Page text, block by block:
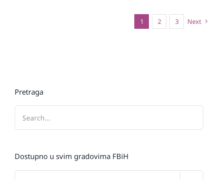
1 2 3 Next
Pretraga
Dostupno u svim gradovima FBiH